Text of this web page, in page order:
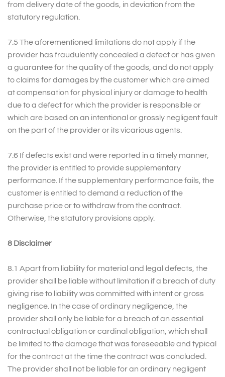
from delivery date of the goods, in deviation from the
statutory regulation.
7.5 The aforementioned limitations do not apply if the
provider has fraudulently concealed a defect or has given
a guarantee for the quality of the goods, and do not apply
to claims for damages by the customer which are aimed
at compensation for physical injury or damage to health
due to a defect for which the provider is responsible or
which are based on an intentional or grossly negligent fault
on the part of the provider or its vicarious agents.
7.6 If defects exist and were reported in a timely manner,
the provider is entitled to provide supplementary
performance. If the supplementary performance fails, the
customer is entitled to demand a reduction of the
purchase price or to withdraw from the contract.
Otherwise, the statutory provisions apply.
8 Disclaimer
8.1 Apart from liability for material and legal defects, the
provider shall be liable without limitation if a breach of duty
giving rise to liability was committed with intent or gross
negligence. In the case of ordinary negligence, the
provider shall only be liable for a breach of an essential
contractual obligation or cardinal obligation, which shall
be limited to the damage that was foreseeable and typical
for the contract at the time the contract was concluded.
The provider shall not be liable for an ordinary negligent